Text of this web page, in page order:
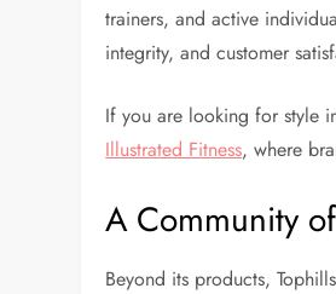
trainers, and active
integrity, and customer
If you are looking for style
Illustrated Fitness, where
A Community
Beyond its products,